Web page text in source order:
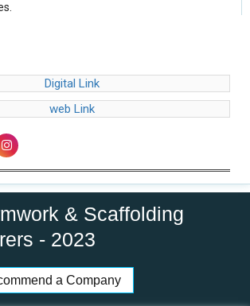
Digital Link
web Link
& Scaffolding
- 2023
a Company